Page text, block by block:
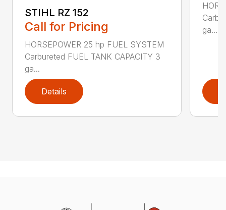
STIHL RZ 152
Call for Pricing
HORSEPOWER 25 hp FUEL SYSTEM
Carbureted FUEL TANK CAPACITY 3
ga...
Details
ga...